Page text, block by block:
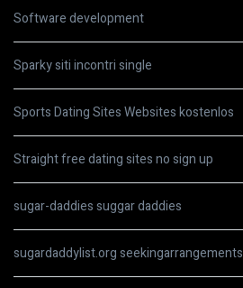
Software development
Sparky siti incontri single
Sports Dating Sites Websites kostenlos
Straight free dating sites no sign up
sugar-daddies suggar daddies
sugardaddylist.org seekingarrangements